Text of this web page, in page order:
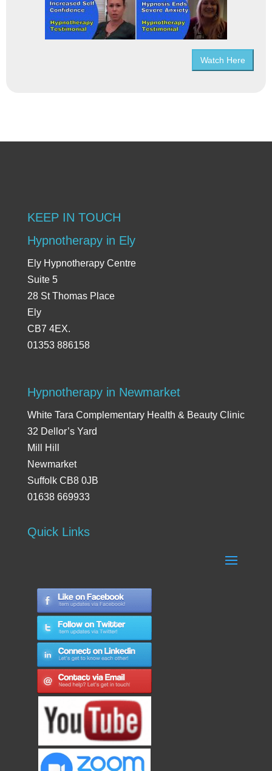
Watch Here
KEEP IN TOUCH
Hypnotherapy in Ely
Ely Hypnotherapy Centre
Suite 5
28 St Thomas Place
Ely
CB7 4EX.
01353 886158
Hypnotherapy in Newmarket
White Tara Complementary Health & Beauty Clinic
32 Dellor’s Yard
Mill Hill
Newmarket
Suffolk CB8 0JB
01638 669933
Quick Links